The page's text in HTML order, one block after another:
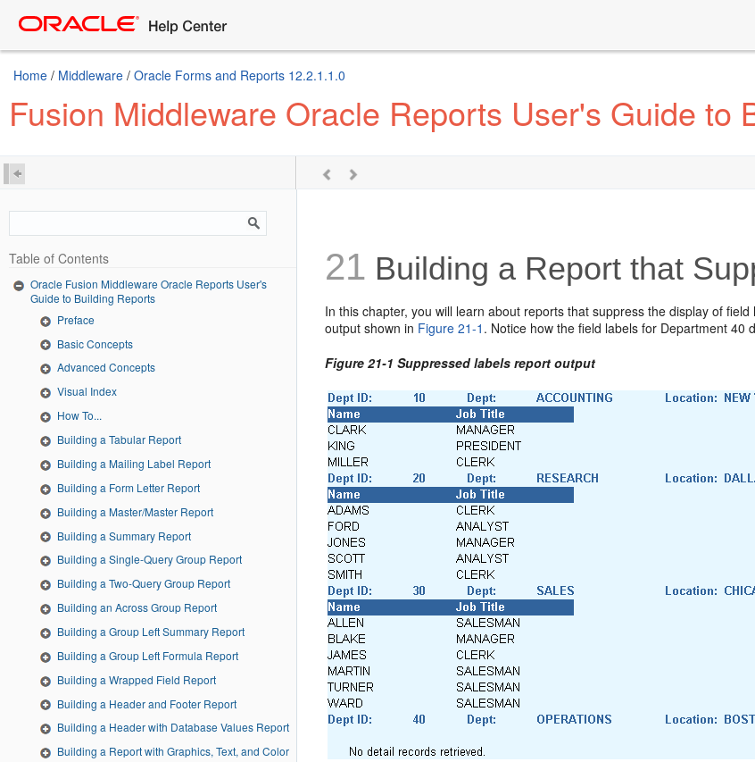
Home / Middleware / Oracle Forms and Reports 12.2.1.1.0
Fusion Middleware Oracle Reports User's Guide to
Table of Contents
Oracle Fusion Middleware Oracle Reports User's
Guide to Building Reports
Preface
Basic Concepts
Advanced Concepts
Visual Index
How To...
Building a Tabular Report
Building a Mailing Label Report
Building a Form Letter Report
Building a Master/Master Report
Building a Summary Report
Building a Single-Query Group Report
Building a Two-Query Group Report
Building an Across Group Report
Building a Group Left Summary Report
Building a Group Left Formula Report
Building a Wrapped Field Report
Building a Header and Footer Report
Building a Header with Database Values Report
Building a Report with Graphics, Text, and Color
21 Building a Report that
In this chapter, you will learn about reports that suppress the display of
output shown in Figure 21-1 . Notice how the field labels for Department 40
Figure 21-1 Suppressed labels report output